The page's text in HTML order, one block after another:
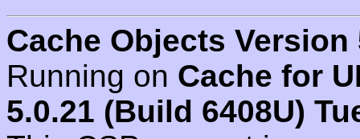
Cache Objects Version
Running on Cache for
5.0.21 (Build 6408U)